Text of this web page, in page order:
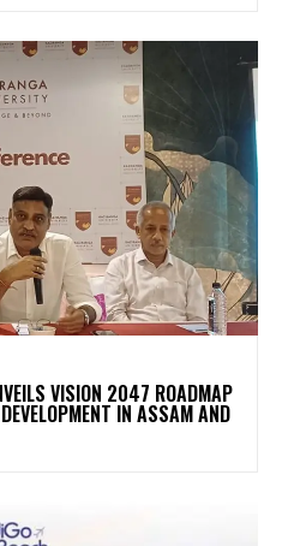
VISION 2047 ROADMAP
IN ASSAM AND